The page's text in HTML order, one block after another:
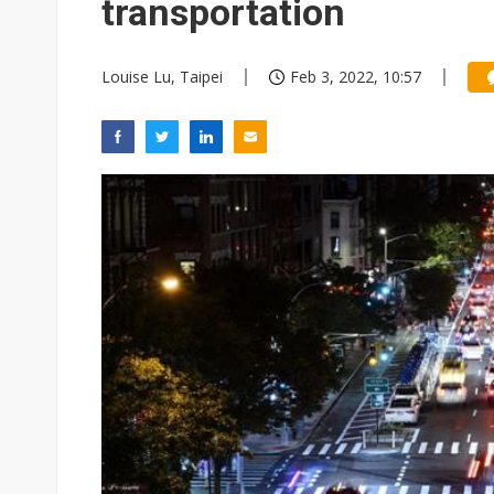
transportation
Louise Lu, Taipei Feb 3, 2022, 10:57